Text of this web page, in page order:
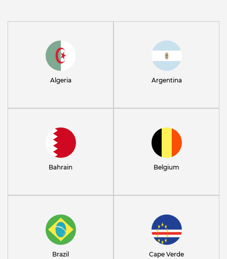
Algeria Argentina
Bahrain Belgium
Brazil Cape Verde